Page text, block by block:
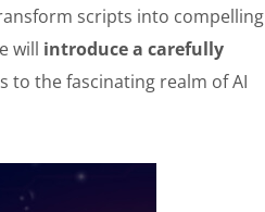
scripts into compelling
will introduce a carefully
to the fascinating realm of AI